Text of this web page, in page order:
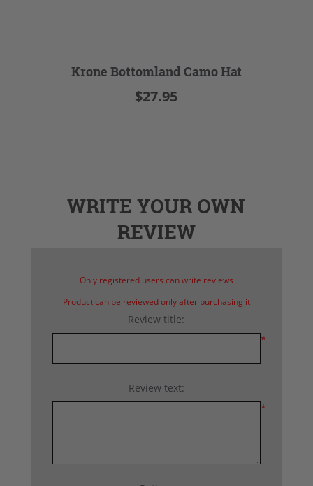
Krone Bottomland Camo Hat
$27.95
WRITE YOUR OWN
REVIEW
Only registered users can write reviews
Product can be reviewed only after purchasing it
Review title:
*
Review text:
*